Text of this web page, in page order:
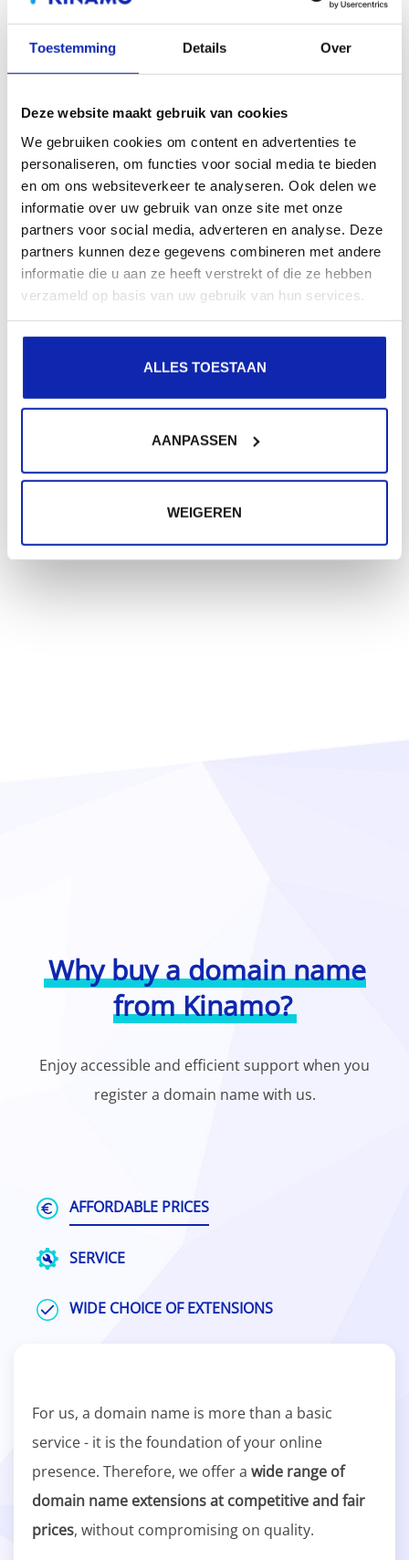
Toestemming Details Over
Deze website maakt gebruik van cookies
We gebruiken cookies om content en advertenties te
personaliseren, om functies voor social media te bieden
en om ons websiteverkeer te analyseren. Ook delen we
informatie over uw gebruik van onze site met onze
partners voor social media, adverteren en analyse. Deze
partners kunnen deze gegevens combineren met andere
informatie die u aan ze heeft verstrekt of die ze hebben
verzameld op basis van uw gebruik van hun services.
ALLES TOESTAAN
AANPASSEN
WEIGEREN
addition to your .paris domain name.
Registration of the domain name with different
search engines, geographical presence and improved
presence in local search results in search engines.
Register your domain names
Why buy a domain name
from Kinamo?
Enjoy accessible and efficient support when you
register a domain name with us.
AFFORDABLE PRICES
SERVICE
WIDE CHOICE OF EXTENSIONS
For us, a domain name is more than a basic
service - it is the foundation of your online
presence. Therefore, we offer a wide range of
domain name extensions at competitive and fair
prices, without compromising on quality.